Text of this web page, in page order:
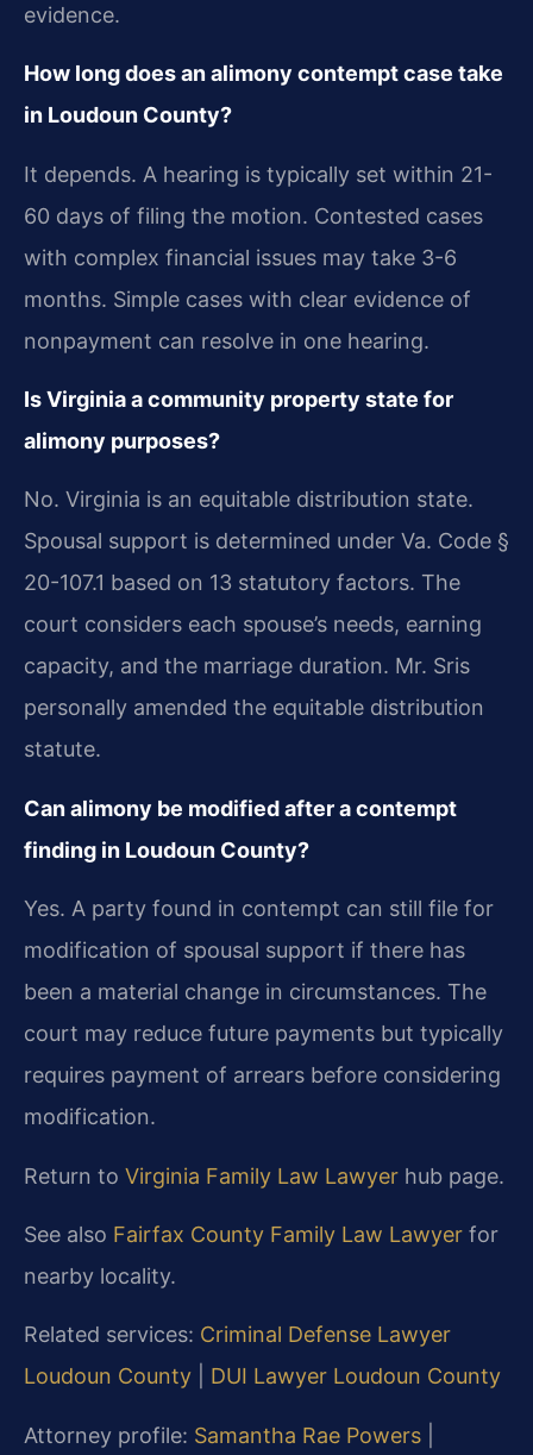
evidence.
How long does an alimony contempt case take
in Loudoun County?
It depends. A hearing is typically set within 21-
60 days of filing the motion. Contested cases
with complex financial issues may take 3-6
months. Simple cases with clear evidence of
nonpayment can resolve in one hearing.
Is Virginia a community property state for
alimony purposes?
No. Virginia is an equitable distribution state.
Spousal support is determined under Va. Code §
20-107.1 based on 13 statutory factors. The
court considers each spouse’s needs, earning
capacity, and the marriage duration. Mr. Sris
personally amended the equitable distribution
statute.
Can alimony be modified after a contempt
finding in Loudoun County?
Yes. A party found in contempt can still file for
modification of spousal support if there has
been a material change in circumstances. The
court may reduce future payments but typically
requires payment of arrears before considering
modification.
Return to Virginia Family Law Lawyer hub page.
See also Fairfax County Family Law Lawyer for
nearby locality.
Related services: Criminal Defense Lawyer
Loudoun County
DUI Lawyer Loudoun County
Attorney profile: Samantha Rae Powers